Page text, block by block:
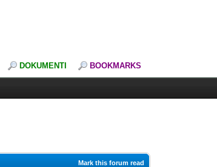
DOKUMENTI BOOKMARKS
Mark this forum read